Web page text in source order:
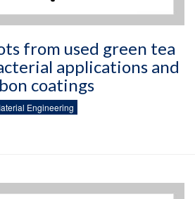
from used green tea
applications and
coatings
Engineering